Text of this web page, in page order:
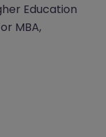
Education
MBA,